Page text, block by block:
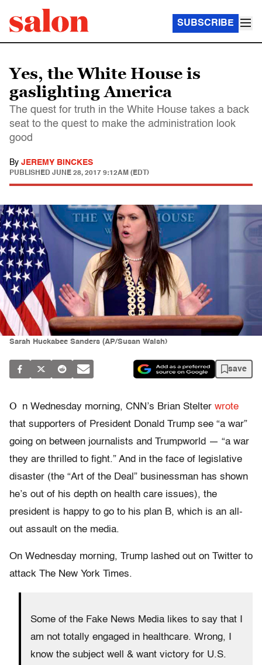
SUBSCRIBE
Yes, the White House is
gaslighting America
The quest for truth in the White House takes a back
seat to the quest to make the administration look
good
By JEREMY BINCKES
PUBLISHED JUNE 28, 2017 9:12AM (EDT)
Sarah Huckabee Sanders (AP/Susan Walsh)
save
O n Wednesday morning, CNN’s Brian Stelter wrote
that supporters of President Donald Trump see “a war”
going on between journalists and Trumpworld — “a war
they are thrilled to fight.” And in the face of legislative
disaster (the “Art of the Deal” businessman has shown
he’s out of his depth on health care issues), the
president is happy to go to his plan B, which is an all-
out assault on the media.
On Wednesday morning, Trump lashed out on Twitter to
attack The New York Times.
Some of the Fake News Media likes to say that I
am not totally engaged in healthcare. Wrong, I
know the subject well & want victory for U.S.